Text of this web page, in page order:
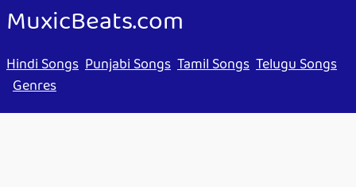
MuxicBeats.com
Hindi Songs Punjabi Songs Tamil Songs Telugu Songs
Genres